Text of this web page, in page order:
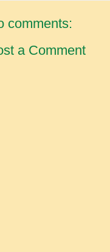
comments:
a Comment